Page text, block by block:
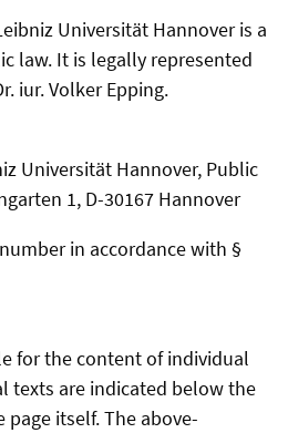
Universität Hannover is a
law. It is legally represented
iur. Volker Epping.
Universität Hannover, Public
1, D-30167 Hannover
in accordance with §
for the content of individual
texts are indicated below the
itself. The above-